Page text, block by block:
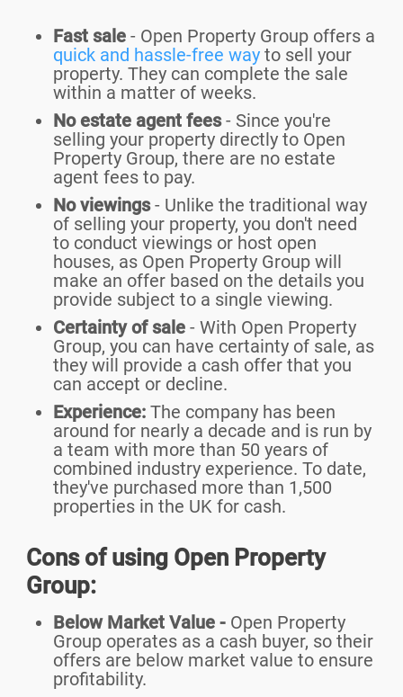
Fast sale - Open Property Group offers a
quick and hassle-free way to sell your
property. They can complete the sale
within a matter of weeks.
No estate agent fees- Since you're
selling your property directly to Open
Property Group, there are no estate
agent fees to pay.
No viewings- Unlike the traditional way
of selling your property, you don't need
to conduct viewings or host open
houses, as Open Property Group will
make an offer based on the details you
provide subject to a single viewing.
Certainty of sale - With Open Property
Group, you can have certainty of sale, as
they will provide a cash offer that you
can accept or decline.
Experience: The company has been
around for nearly a decade and is run by
a team with more than 50 years of
combined industry experience. To date,
they've purchased more than 1,500
properties in the UK for cash.
Cons of using Open Property
Group:
Below Market Value - Open Property
Group operates as a cash buyer, so their
offers are below market value to ensure
profitability.